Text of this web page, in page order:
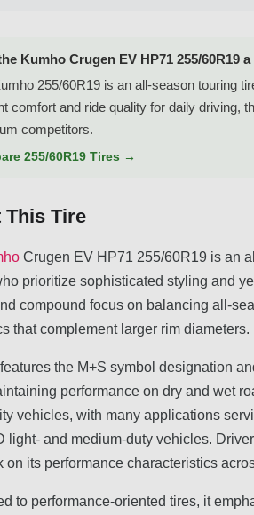
Kumho Crugen EV HP71 255/60R19
255/60R19 is an all-season touring
comfort and ride quality for daily driving,
competitors.
255/60R19 Tires →
This Tire
Crugen EV HP71 255/60R19 is an
prioritize sophisticated styling and
compound focus on balancing all-
that complement larger rim diameters.
the M+S symbol designation
performance on dry and wet
vehicles, with many applications
light- and medium-duty vehicles.
on its performance characteristics
to performance-oriented tires, it